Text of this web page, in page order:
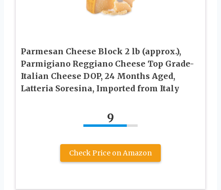
Parmesan Cheese Block 2 lb (approx.),
Parmigiano Reggiano Cheese Top Grade-
Italian Cheese DOP, 24 Months Aged,
Latteria Soresina, Imported from Italy
9
Check Price on Amazon